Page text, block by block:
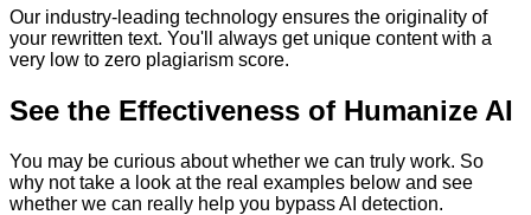
Our industry-leading technology ensures the originality of
your rewritten text. You'll always get unique content with a
very low to zero plagiarism score.
See the Effectiveness of Humanize AI
You may be curious about whether we can truly work. So
why not take a look at the real examples below and see
whether we can really help you bypass AI detection.